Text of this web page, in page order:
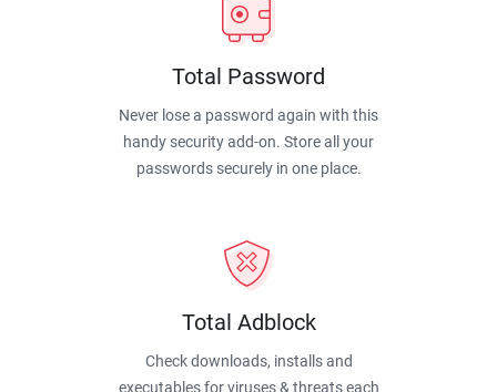
Total Password
Never lose a password again with this
handy security add-on. Store all your
passwords securely in one place.
Total Adblock
Check downloads, installs and
executables for viruses & threats each